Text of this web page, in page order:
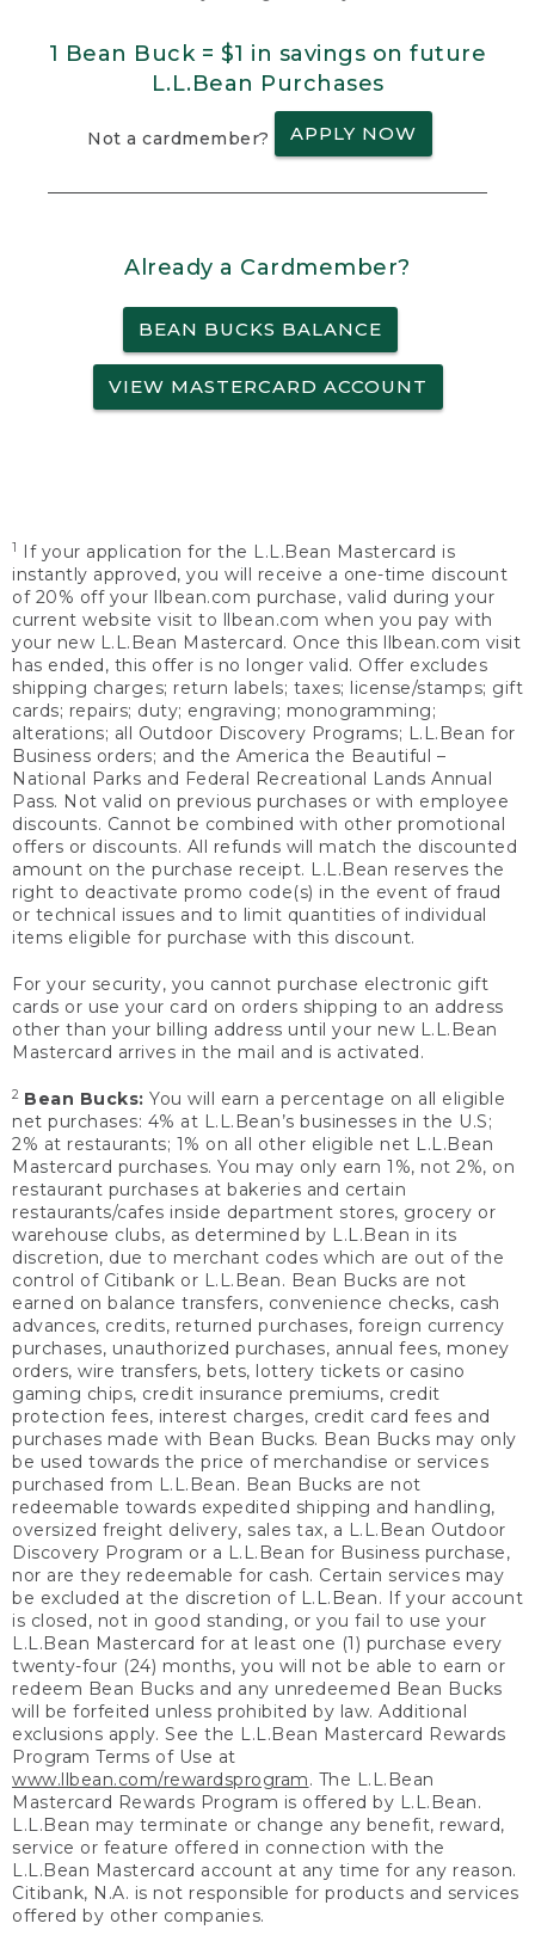
1 Bean Buck = $1 in savings on future
L.L.Bean Purchases
Not a cardmember? APPLY NOW
Already a Cardmember?
BEAN BUCKS BALANCE
VIEW MASTERCARD ACCOUNT
1
If your application for the L.L.Bean Mastercard is
instantly approved, you will receive a one-time discount
of 20% off your llbean.com purchase, valid during your
current website visit to llbean.com when you pay with
your new L.L.Bean Mastercard. Once this llbean.com visit
has ended, this offer is no longer valid. Offer excludes
shipping charges; return labels; taxes; license/stamps; gift
cards; repairs; duty; engraving; monogramming;
alterations; all Outdoor Discovery Programs; L.L.Bean for
Business orders; and the America the Beautiful –
National Parks and Federal Recreational Lands Annual
Pass. Not valid on previous purchases or with employee
discounts. Cannot be combined with other promotional
offers or discounts. All refunds will match the discounted
amount on the purchase receipt. L.L.Bean reserves the
right to deactivate promo code(s) in the event of fraud
or technical issues and to limit quantities of individual
items eligible for purchase with this discount.
For your security, you cannot purchase electronic gift
cards or use your card on orders shipping to an address
other than your billing address until your new L.L.Bean
Mastercard arrives in the mail and is activated.
2 Bean Bucks: You will earn a percentage on all eligible
net purchases: 4% at L.L.Bean’s businesses in the U.S;
2% at restaurants; 1% on all other eligible net L.L.Bean
Mastercard purchases. You may only earn 1%, not 2%, on
restaurant purchases at bakeries and certain
restaurants/cafes inside department stores, grocery or
warehouse clubs, as determined by L.L.Bean in its
discretion, due to merchant codes which are out of the
control of Citibank or L.L.Bean. Bean Bucks are not
earned on balance transfers, convenience checks, cash
advances, credits, returned purchases, foreign currency
purchases, unauthorized purchases, annual fees, money
orders, wire transfers, bets, lottery tickets or casino
gaming chips, credit insurance premiums, credit
protection fees, interest charges, credit card fees and
purchases made with Bean Bucks. Bean Bucks may only
be used towards the price of merchandise or services
purchased from L.L.Bean. Bean Bucks are not
redeemable towards expedited shipping and handling,
oversized freight delivery, sales tax, a L.L.Bean Outdoor
Discovery Program or a L.L.Bean for Business purchase,
nor are they redeemable for cash. Certain services may
be excluded at the discretion of L.L.Bean. If your account
is closed, not in good standing, or you fail to use your
L.L.Bean Mastercard for at least one (1) purchase every
twenty-four (24) months, you will not be able to earn or
redeem Bean Bucks and any unredeemed Bean Bucks
will be forfeited unless prohibited by law. Additional
exclusions apply. See the L.L.Bean Mastercard Rewards
Program Terms of Use at
www.llbean.com/rewardsprogram. The L.L.Bean
Mastercard Rewards Program is offered by L.L.Bean.
L.L.Bean may terminate or change any benefit, reward,
service or feature offered in connection with the
L.L.Bean Mastercard account at any time for any reason.
Citibank, N.A. is not responsible for products and services
offered by other companies.